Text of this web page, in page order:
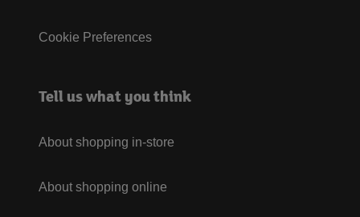
Cookie Preferences
Tell us what you think
About shopping in-store
About shopping online